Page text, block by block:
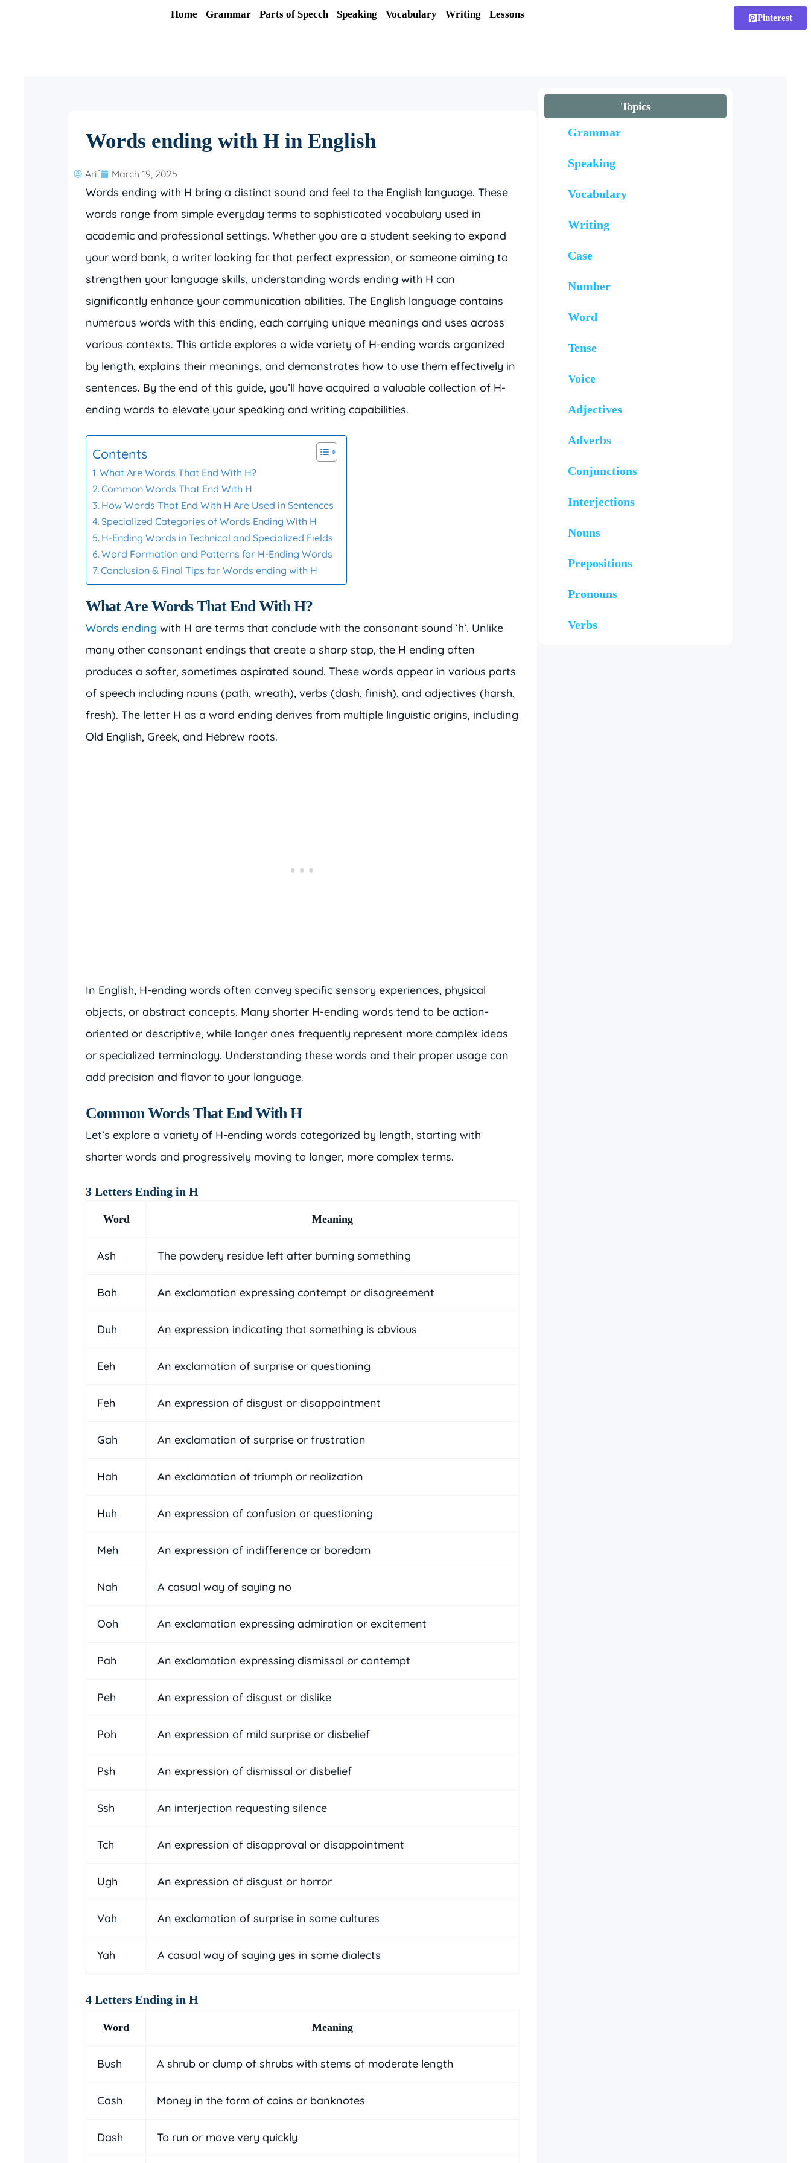
Home Grammar Parts of Specch Speaking Vocabulary Writing Lessons Pinterest
Words ending with H in English
Arif March 19, 2025
Words ending with H bring a distinct sound and feel to the English language. These
words range from simple everyday terms to sophisticated vocabulary used in
academic and professional settings. Whether you are a student seeking to expand
your word bank, a writer looking for that perfect expression, or someone aiming to
strengthen your language skills, understanding words ending with H can
significantly enhance your communication abilities. The English language contains
numerous words with this ending, each carrying unique meanings and uses across
various contexts. This article explores a wide variety of H-ending words organized
by length, explains their meanings, and demonstrates how to use them effectively in
sentences. By the end of this guide, you’ll have acquired a valuable collection of H-
ending words to elevate your speaking and writing capabilities.
Contents
What Are Words That End With H?
Common Words That End With H
How Words That End With H Are Used in Sentences
Specialized Categories of Words Ending With H
H-Ending Words in Technical and Specialized Fields
Word Formation and Patterns for H-Ending Words
Conclusion & Final Tips for Words ending with H
What Are Words That End With H?
Words ending with H are terms that conclude with the consonant sound ‘h’. Unlike
many other consonant endings that create a sharp stop, the H ending often
produces a softer, sometimes aspirated sound. These words appear in various parts
of speech including nouns (path, wreath), verbs (dash, finish), and adjectives (harsh,
fresh). The letter H as a word ending derives from multiple linguistic origins, including
Old English, Greek, and Hebrew roots.
In English, H-ending words often convey specific sensory experiences, physical
objects, or abstract concepts. Many shorter H-ending words tend to be action-
oriented or descriptive, while longer ones frequently represent more complex ideas
or specialized terminology. Understanding these words and their proper usage can
add precision and flavor to your language.
Common Words That End With H
Let’s explore a variety of H-ending words categorized by length, starting with
shorter words and progressively moving to longer, more complex terms.
3 Letters Ending in H
Word Meaning
Ash The powdery residue left after burning something
Bah An exclamation expressing contempt or disagreement
Duh An expression indicating that something is obvious
Eeh An exclamation of surprise or questioning
Feh An expression of disgust or disappointment
Gah An exclamation of surprise or frustration
Hah An exclamation of triumph or realization
Huh An expression of confusion or questioning
Meh An expression of indifference or boredom
Nah A casual way of saying no
Ooh An exclamation expressing admiration or excitement
Pah An exclamation expressing dismissal or contempt
Peh An expression of disgust or dislike
Poh An expression of mild surprise or disbelief
Psh An expression of dismissal or disbelief
Ssh An interjection requesting silence
Tch An expression of disapproval or disappointment
Ugh An expression of disgust or horror
Vah An exclamation of surprise in some cultures
Yah A casual way of saying yes in some dialects
4 Letters Ending in H
Word Meaning
Bush A shrub or clump of shrubs with stems of moderate length
Cash Money in the form of coins or banknotes
Dash To run or move very quickly
Topics
Grammar
Speaking
Vocabulary
Writing
Case
Number
Word
Tense
Voice
Adjectives
Adverbs
Conjunctions
Interjections
Nouns
Prepositions
Pronouns
Verbs